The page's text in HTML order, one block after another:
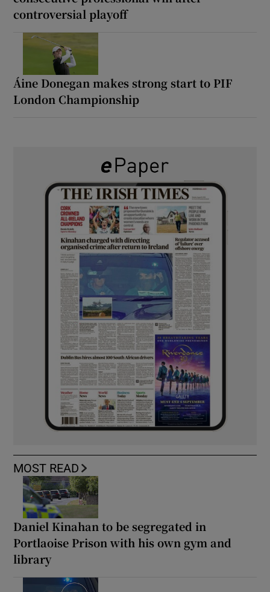
controversial playoff
Áine Donegan makes strong start to PIF
London Championship
MOST READ
Daniel Kinahan to be segregated in
Portlaoise Prison with his own gym and
library